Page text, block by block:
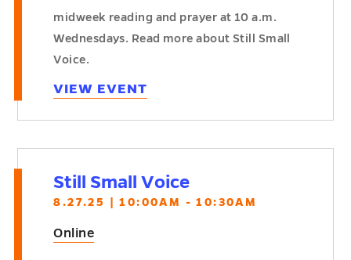
midweek reading and prayer at 10 a.m.
Wednesdays. Read more about Still Small
Voice.
VIEW EVENT
Still Small Voice
8.27.25 | 10:00AM - 10:30AM
Online